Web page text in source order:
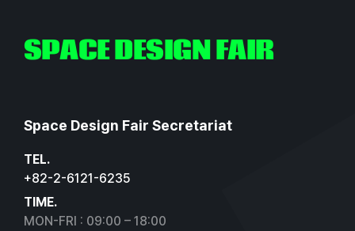
SPACE DESIGN FAIR
Space Design Fair Secretariat
TEL.
+82-2-6121-6235
TIME.
MON-FRI : 09:00 – 18:00